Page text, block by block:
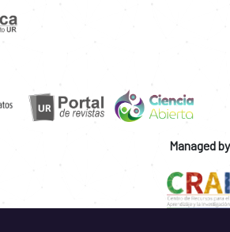
Managed by